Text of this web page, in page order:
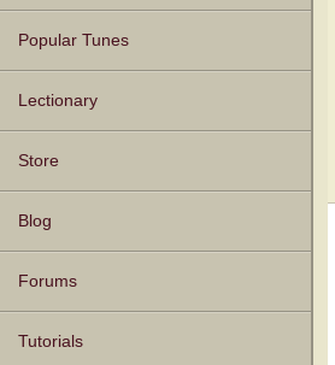
Popular Tunes
Lectionary
Store
Blog
Forums
Tutorials